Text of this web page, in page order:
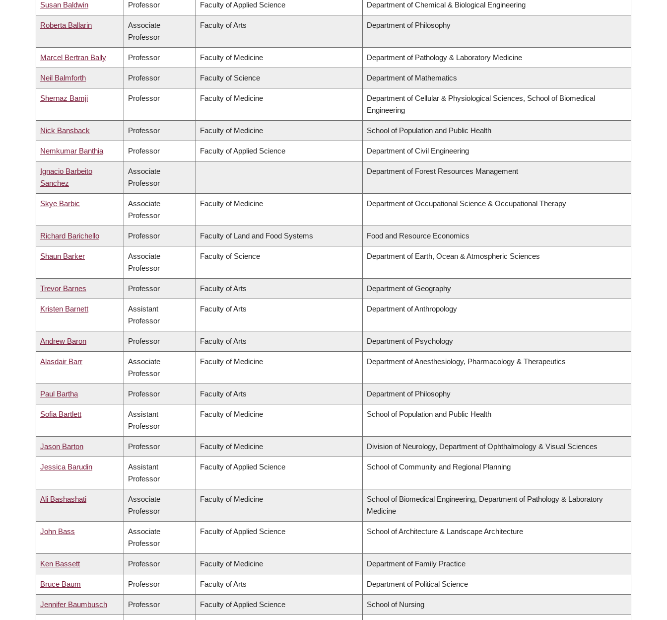
Susan Baldwin Professor Faculty of Applied Science Department of Chemical & Biological Engineering
Roberta Ballarin
Associate
Professor
Faculty of Arts Department of Philosophy
Marcel Bertran Bally Professor Faculty of Medicine Department of Pathology & Laboratory Medicine
Neil Balmforth Professor Faculty of Science Department of Mathematics
Shernaz Bamji Professor Faculty of Medicine
Department of Cellular & Physiological Sciences, School of Biomedical
Engineering
Nick Bansback Professor Faculty of Medicine School of Population and Public Health
Nemkumar Banthia Professor Faculty of Applied Science Department of Civil Engineering
Ignacio Barbeito
Sanchez
Associate
Professor
Department of Forest Resources Management
Skye Barbic
Associate
Professor
Faculty of Medicine Department of Occupational Science & Occupational Therapy
Richard Barichello Professor Faculty of Land and Food Systems Food and Resource Economics
Shaun Barker
Associate
Professor
Faculty of Science Department of Earth, Ocean & Atmospheric Sciences
Trevor Barnes Professor Faculty of Arts Department of Geography
Kristen Barnett
Assistant
Professor
Faculty of Arts Department of Anthropology
Andrew Baron Professor Faculty of Arts Department of Psychology
Alasdair Barr
Associate
Professor
Faculty of Medicine Department of Anesthesiology, Pharmacology & Therapeutics
Paul Bartha Professor Faculty of Arts Department of Philosophy
Sofia Bartlett
Assistant
Professor
Faculty of Medicine School of Population and Public Health
Jason Barton Professor Faculty of Medicine Division of Neurology, Department of Ophthalmology & Visual Sciences
Jessica Barudin
Assistant
Professor
Faculty of Applied Science School of Community and Regional Planning
Ali Bashashati
Associate
Professor
Faculty of Medicine
School of Biomedical Engineering, Department of Pathology & Laboratory
Medicine
John Bass
Associate
Professor
Faculty of Applied Science School of Architecture & Landscape Architecture
Ken Bassett Professor Faculty of Medicine Department of Family Practice
Bruce Baum Professor Faculty of Arts Department of Political Science
Jennifer Baumbusch Professor Faculty of Applied Science School of Nursing